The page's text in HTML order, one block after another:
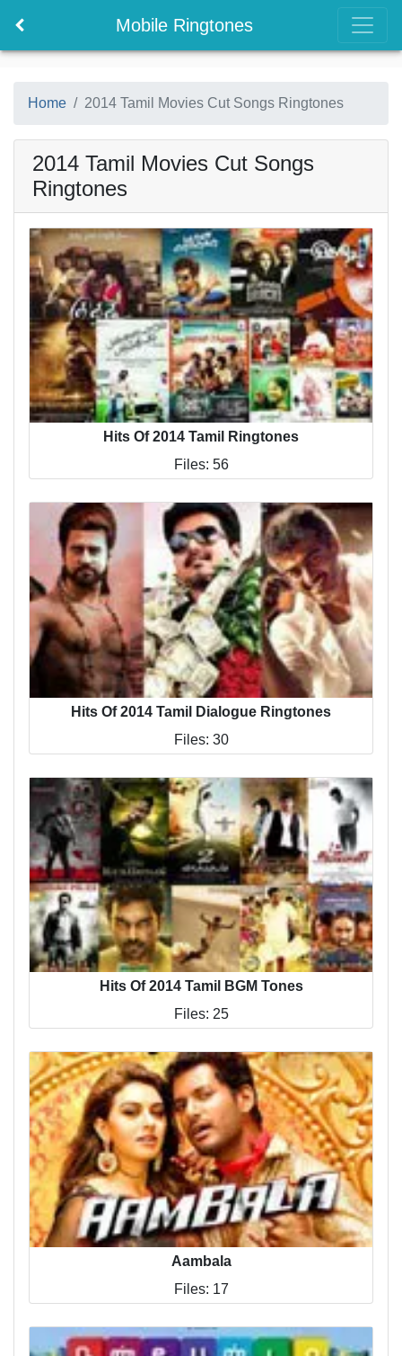
Mobile Ringtones
Home 2014 Tamil Movies Cut Songs Ringtones
2014 Tamil Movies Cut Songs
Ringtones
Hits Of 2014 Tamil Ringtones
Files: 56
Hits Of 2014 Tamil Dialogue Ringtones
Files: 30
Hits Of 2014 Tamil BGM Tones
Files: 25
Aambala
Files: 17